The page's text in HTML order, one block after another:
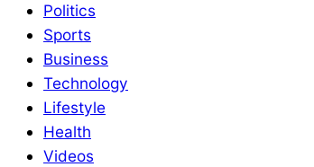
Politics
Sports
Business
Technology
Lifestyle
Health
Videos